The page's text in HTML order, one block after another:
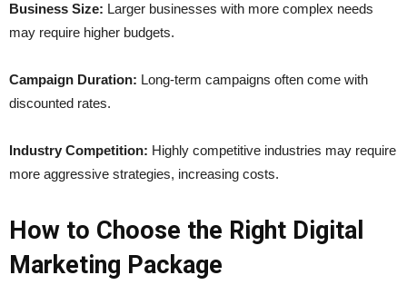
Business Size: Larger businesses with more complex needs
may require higher budgets.
Campaign Duration: Long-term campaigns often come with
discounted rates.
Industry Competition: Highly competitive industries may require
more aggressive strategies, increasing costs.
How to Choose the Right Digital
Marketing Package